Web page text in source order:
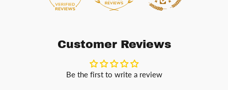
Customer Reviews
Be the first to write a review